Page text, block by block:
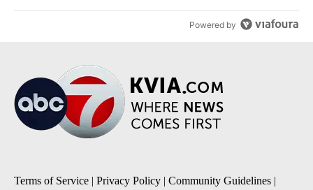
Powered by
Terms of Service | Privacy Policy | Community Guidelines |